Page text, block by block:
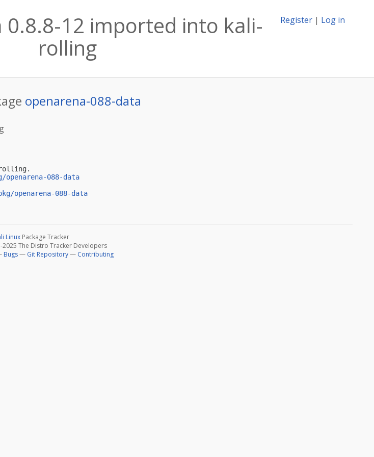
Register | Log in
12 imported into kali-
rolling
openarena-088-data
rolling.
088-data
openarena-088-data
Linux Package Tracker
2025 The Distro Tracker Developers
Bugs— Git Repository— Contributing